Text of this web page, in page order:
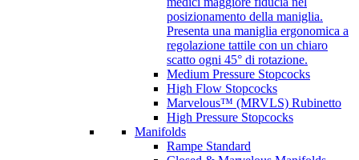
posizionamento della maniglia.
Presenta una maniglia ergonomica a
regolazione tattile con un chiaro
scatto ogni 45° di rotazione.
Medium Pressure Stopcocks
High Flow Stopcocks
Marvelous™ (MRVLS) Rubinetto
High Pressure Stopcocks
Manifolds
Rampe Standard